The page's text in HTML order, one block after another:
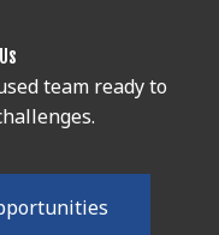
team ready to
portunities